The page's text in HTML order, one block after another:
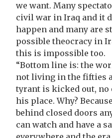
we want. Many
civil war in Iraq and it
happen and many are
possible theocracy in
this is impossible too.
“Bottom line is: the
not living in the fifties
tyrant is kicked out,
his place. Why?
behind closed doors
can watch and have a